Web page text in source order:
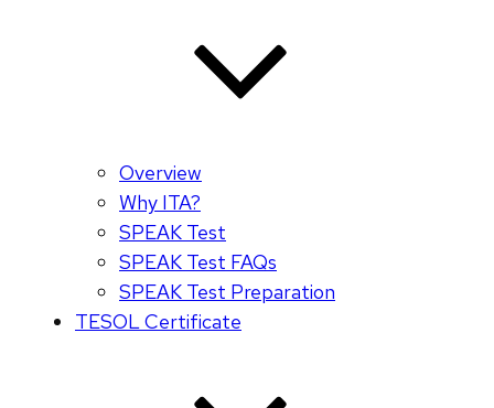
Overview
Why ITA?
SPEAK Test
SPEAK Test FAQs
SPEAK Test Preparation
TESOL Certificate